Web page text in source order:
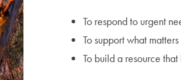
To respond to urgent
To support what
To build a resource